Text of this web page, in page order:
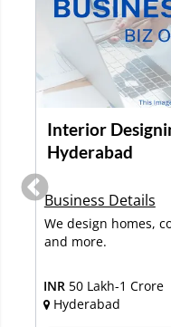
Interior Design
Raising Funds
Business Details
Established in
fit-out company
INR 50 Lakh-1 Crore
Pune